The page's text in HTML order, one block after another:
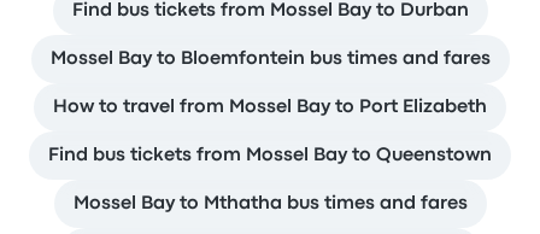
Find bus tickets from Mossel Bay to Durban
Mossel Bay to Bloemfontein bus times and fares
How to travel from Mossel Bay to Port Elizabeth
Find bus tickets from Mossel Bay to Queenstown
Mossel Bay to Mthatha bus times and fares